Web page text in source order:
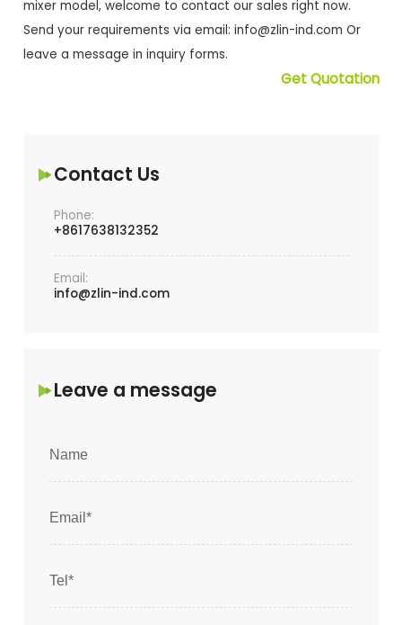
mixer model, welcome to contact our sales right now.
Send your requirements via email: info@zlin-ind.com Or
leave a message in inquiry forms.
Get Quotation
Contact Us
Phone:
+8617638132352
Email:
info@zlin-ind.com
Leave a message